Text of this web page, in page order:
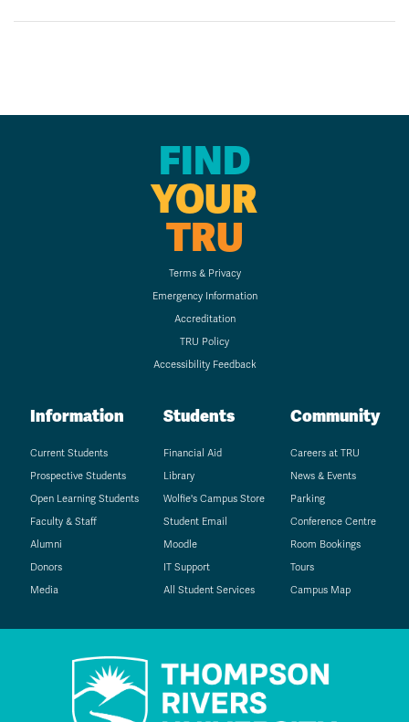
FIND
YOUR
TRU
Terms & Privacy
Emergency Information
Accreditation
TRU Policy
Accessibility Feedback
Information
Current Students
Prospective Students
Open Learning Students
Faculty & Staff
Alumni
Donors
Media
Students
Financial Aid
Library
Wolfie's Campus Store
Student Email
Moodle
IT Support
All Student Services
Community
Careers at TRU
News & Events
Parking
Conference Centre
Room Bookings
Tours
Campus Map